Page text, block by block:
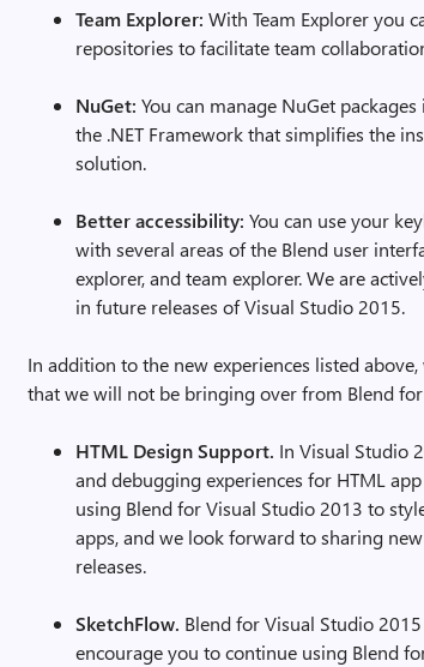
Team Explorer: With Team Explorer you
repositories to facilitate team
NuGet: You can manage NuGet
the .NET Framework that simplifies the
solution.
Better accessibility: You can use your
with several areas of the Blend user
explorer, and team explorer. We are
in future releases of Visual Studio 2015.
In addition to the new experiences listed
that we will not be bringing over from Blend
HTML Design Support. In Visual Studio
and debugging experiences for HTML
using Blend for Visual Studio 2013 to
apps, and we look forward to sharing
releases.
SketchFlow. Blend for Visual Studio
encourage you to continue using Blend